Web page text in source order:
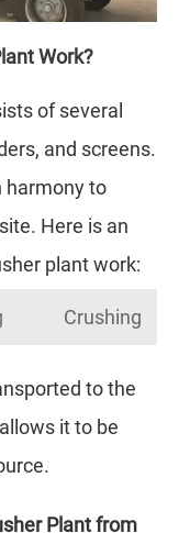
Work?
of several
and screens.
harmony to
Here is an
plant work:
Crushing
to the
it to be
Plant from